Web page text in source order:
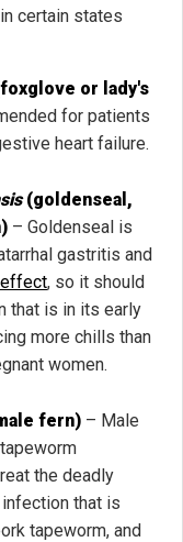
certain states
or lady's
for patients
heart failure.
(goldenseal,
– Goldenseal is
gastritis and
, so it should
that is in its early
more chills than
women.
fern) – Male
the deadly
that is
tapeworm, and